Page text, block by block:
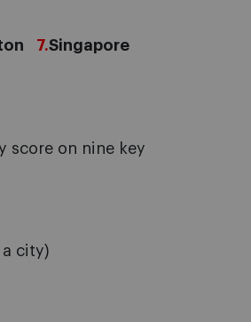
7.Singapore
score on nine key
city)